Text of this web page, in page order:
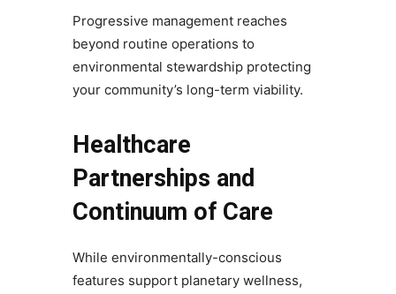
Progressive management reaches
beyond routine operations to
environmental stewardship protecting
your community’s long-term viability.
Healthcare
Partnerships and
Continuum of Care
While environmentally-conscious
features support planetary wellness,